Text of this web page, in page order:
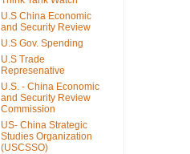
U.S China Economic
and Security Review
U.S Gov. Spending
U.S Trade
Represenative
U.S. - China Economic
and Security Review
Commission
US- China Strategic
Studies Organization
(USCSSO)